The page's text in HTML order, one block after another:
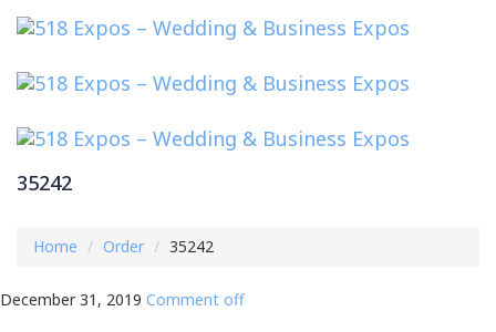
35242
Home Order 35242
December 31, 2019 Comment off